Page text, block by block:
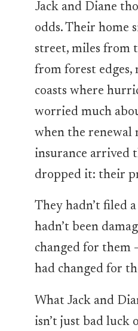
Jack and Diane
odds. Their home
street, miles from
from forest edges,
coasts where
worried much
when the renewal
insurance arrived
dropped it: their
They hadn’t filed
hadn’t been
changed for them
had changed for
What Jack and
isn’t just bad luck